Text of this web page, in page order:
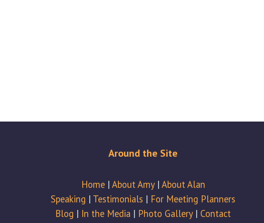
Around the Site
Home| About Amy| About Alan
Speaking | Testimonials | For Meeting Planners
Blog | In the Media | Photo Gallery| Contact